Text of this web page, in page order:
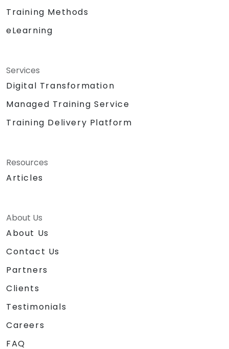
Training Methods
eLearning
Services
Digital Transformation
Managed Training Service
Training Delivery Platform
Resources
Articles
About Us
About Us
Contact Us
Partners
Clients
Testimonials
Careers
FAQ